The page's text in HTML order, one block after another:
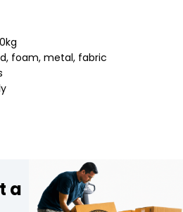
foam, metal, fabric
a